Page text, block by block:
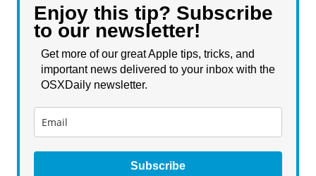
Enjoy this tip? Subscribe
to our newsletter!
Get more of our great Apple tips, tricks, and
important news delivered to your inbox with the
OSXDaily newsletter.
Subscribe